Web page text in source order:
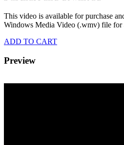
This video is available for purchase
Windows Media Video (.wmv) file for
ADD TO CART
Preview